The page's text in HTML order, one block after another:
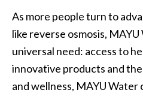
As more people turn to
like reverse osmosis,
universal need: access to
innovative products and
and wellness, MAYU Water